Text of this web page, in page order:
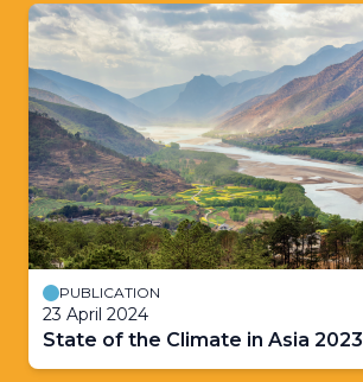
PUBLICATION
23 April 2024
State of the Climate in Asia 2023